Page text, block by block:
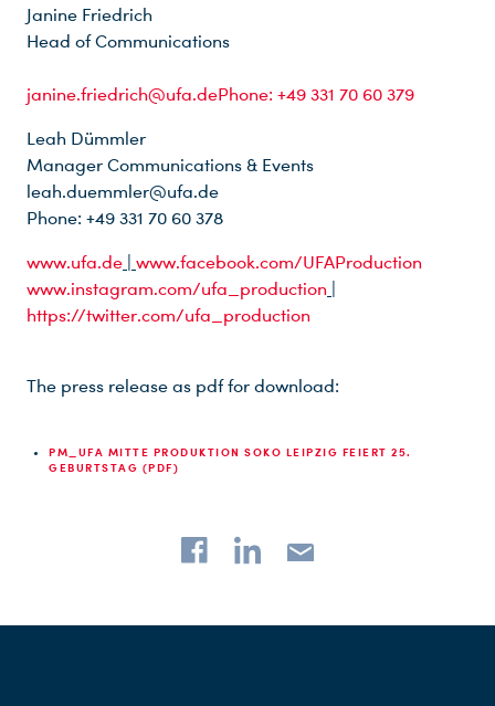
Janine Friedrich
Head of Communications
janine.friedrich@ufa.dePhone: +49 331 70 60 379
Leah Dümmler
Manager Communications & Events
leah.duemmler@ufa.de
Phone: +49 331 70 60 378
www.ufa.de
www.facebook.com/UFAProduction
www.instagram.com/ufa_production
https://twitter.com/ufa_production
The press release as pdf for download:
PM_UFA MITTE PRODUKTION SOKO LEIPZIG FEIERT 25.
GEBURTSTAG (PDF)